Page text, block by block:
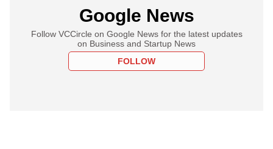
Google News
Follow VCCircle on Google News for the latest updates
on Business and Startup News
FOLLOW